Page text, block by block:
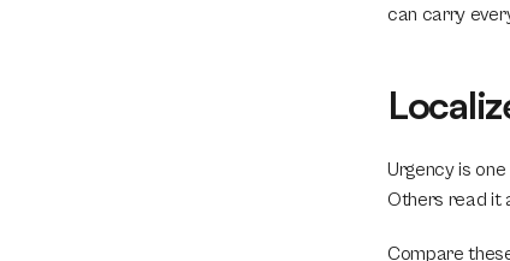
can carry
Urgency is
Others read it
Compare